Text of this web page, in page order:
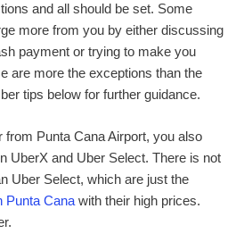
and all should be set. Some
more from you by either discussing
payment or trying to make you
are more the exceptions than the
tips below for further guidance.
from Punta Cana Airport, you also
UberX and Uber Select. There is not
Uber Select, which are just the
Punta Cana with their high prices.